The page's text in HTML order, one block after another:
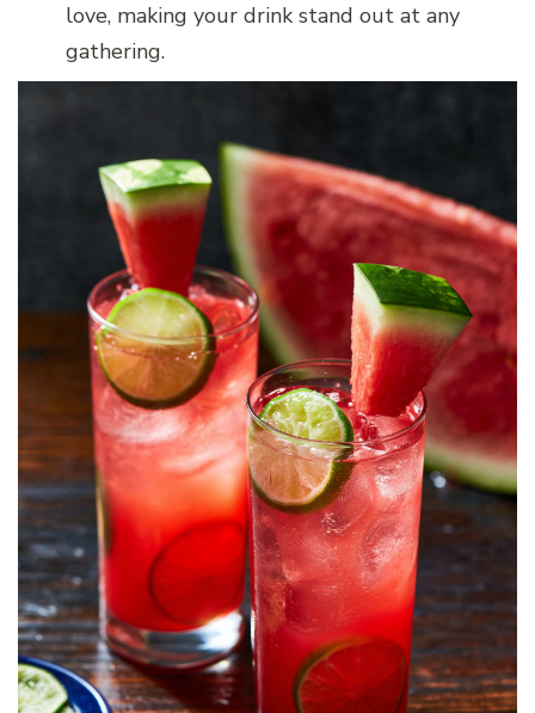
love, making your drink stand out at any
gathering.